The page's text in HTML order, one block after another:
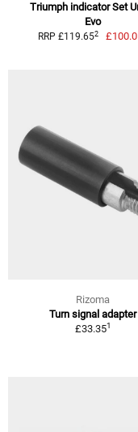
Triumph indicator Set
Evo
RRP £119.652
Rizoma
Turn signal adapter
£33.351